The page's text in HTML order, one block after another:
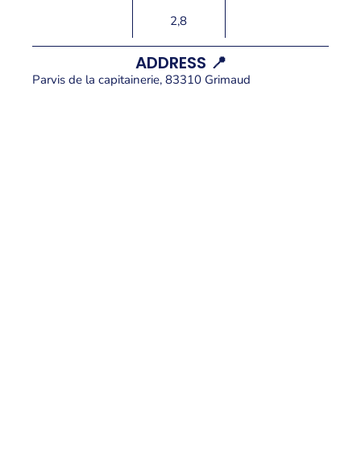
2,8
ADDRESS 📍
Parvis de la capitainerie, 83310 Grimaud